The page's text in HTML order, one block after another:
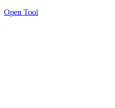
Open Tool